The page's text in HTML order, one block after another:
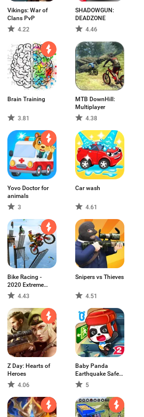
Vikings: War of
Clans PvP
4.22
SHADOWGUN:
DEADZONE
4.46
Brain Training
3.81
MTB DownHill:
Multiplayer
4.38
Yovo Doctor for
animals
3
Car wash
4.61
Bike Racing -
2020 Extreme
Speed Free Stunts
3D
4.43
Snipers vs Thieves
4.51
Z Day: Hearts of
Heroes
4.06
Baby Panda
Earthquake Safety
2
5